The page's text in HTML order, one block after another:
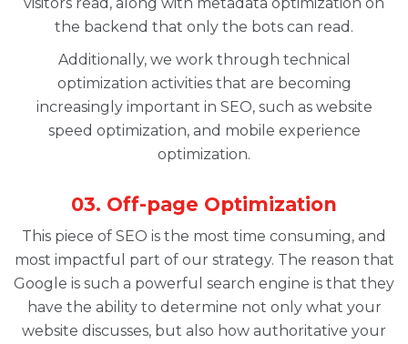
the backend that only the bots can read.
Additionally, we work through technical
optimization activities that are becoming
increasingly important in SEO, such as website
speed optimization, and mobile experience
optimization.
03. Off-page Optimization
This piece of SEO is the most time consuming, and
most impactful part of our strategy. The reason that
Google is such a powerful search engine is that they
have the ability to determine not only what your
website discusses, but also how authoritative your